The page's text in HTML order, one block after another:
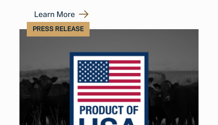
Learn More
PRESS RELEASE